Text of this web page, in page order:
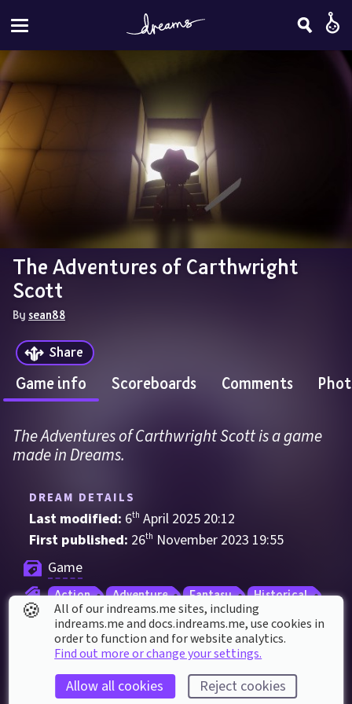
The Adventures of Carthwright
Scott
By sean88
Share
Game info Scoreboards Comments
The Adventures of Carthwright Scott is a game
made in Dreams.
DREAM DETAILS
Last modified: 6th April 2025 20:12
First published: 26th November 2023 19:55
Game
Action Adventure Fantasy
Historical
Mystery
Noir Shooter
Survival
Third Person
Thriller
DREAM STATS
🍪
All of our indreams.me sites, including
indreams.me and docs.indreams.me,​ use cookies in
order to function and for website analytics.
Find out more or change your settings.
Allow all cookies Reject cookies